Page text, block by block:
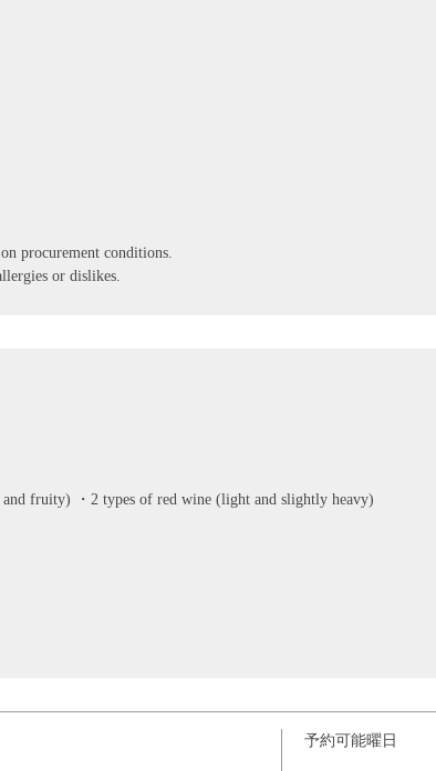
procurement conditions.
or dislikes.
fruity) ・2 types of red wine (light and slightly heavy)
予約可能曜日